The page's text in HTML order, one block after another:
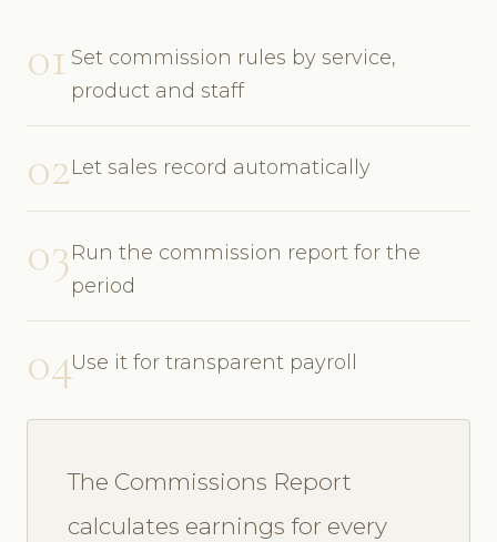
01 Set commission rules by service,
product and staff
02Let sales record automatically
03Run the commission report for the
period
04Use it for transparent payroll
The Commissions Report
calculates earnings for every